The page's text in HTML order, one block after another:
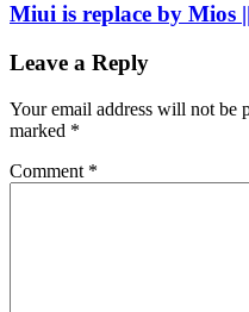
Miui is replace by Mios
Leave a Reply
Your email address will not be
marked *
Comment *